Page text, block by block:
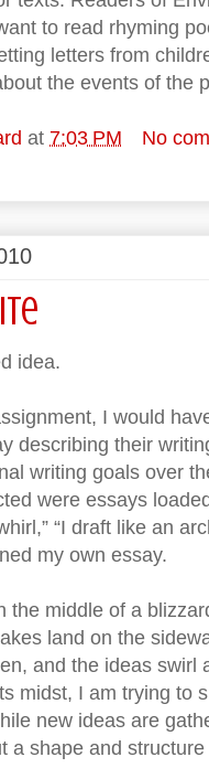
to read rhyming
letters from
the events of the
at 7:03 PM
No
idea.
I would
describing their
writing goals over
were essays
“I draft like an
my own essay.
the middle of a
land on the
and the ideas swirl
midst, I am trying to
new ideas are
a shape and